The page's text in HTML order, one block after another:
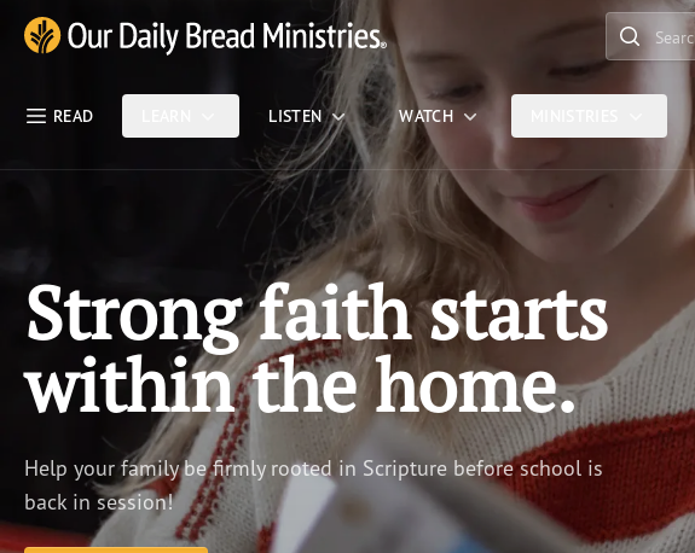
Skip Nav
Our Daily Bread Ministries Logo
Search
READ LISTEN WATCH
Strong faith starts
within the home.
Help your family be firmly rooted in Scripture before school is
back in session!